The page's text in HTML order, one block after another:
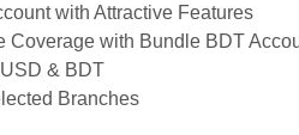
with Attractive Features
Coverage with Bundle BDT
& BDT
Branches